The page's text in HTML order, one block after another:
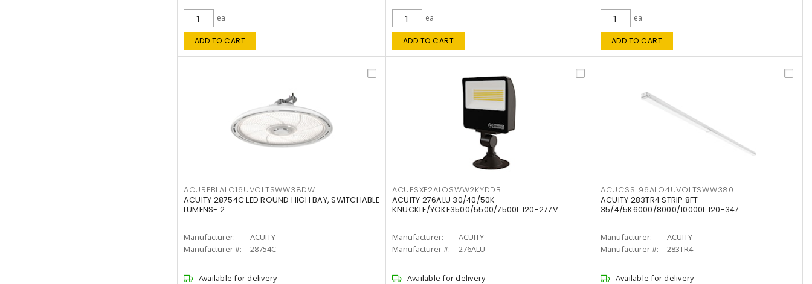
ea
ADD TO CART
ea
ADD TO CART
ea
ADD TO CART
ACUREBLALO16UVOLTSWW38DW
ACUITY 28754C LED ROUND HIGH BAY, SWITCHABLE
LUMENS- 2
Manufacturer:
ACUITY
Manufacturer #:
28754C
Available for delivery
ACUESXF2ALOSWW2KYDDB
ACUITY 276ALU 30/40/50K
KNUCKLE/YOKE3500/5500/7500L 120-277V
Manufacturer:
ACUITY
Manufacturer #:
276ALU
Available for delivery
ACUCSSL96ALO4UVOLTSWW380
ACUITY 283TR4 STRIP 8FT
35/4/5K6000/8000/10000L 120-347
Manufacturer:
ACUITY
Manufacturer #:
283TR4
Available for delivery